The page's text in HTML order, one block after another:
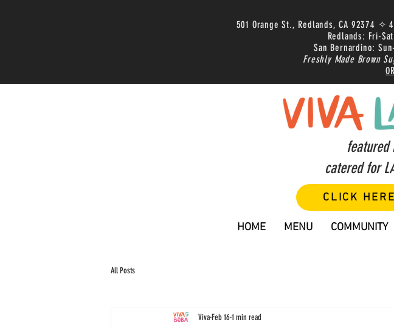
501 Orange St., Redlands, CA 92374 ✧
Redlands: Fri-
San Bernardino:
Freshly Made Brown
featured
catered for
CLICK
HOME MENU COMMUNITY
All Posts
VivaFeb 161 min read